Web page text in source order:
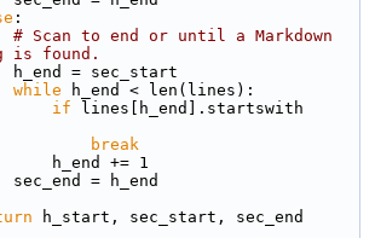
:
# Scan to end or until a Markdown
is found.
h_end = sec_start
while h_end < len(lines):
if lines[h_end].startswith
break
h_end += 1
sec_end = h_end
h_start, sec_start, sec_end